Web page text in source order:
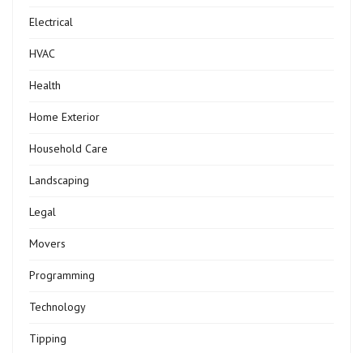
Electrical
HVAC
Health
Home Exterior
Household Care
Landscaping
Legal
Movers
Programming
Technology
Tipping